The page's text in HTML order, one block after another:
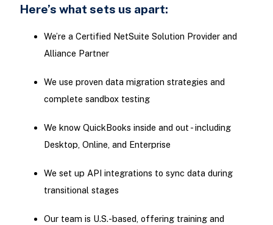
Here’s what sets us apart:
We’re a Certified NetSuite Solution Provider and
Alliance Partner
We use proven data migration strategies and
complete sandbox testing
We know QuickBooks inside and out - including
Desktop, Online, and Enterprise
We set up API integrations to sync data during
transitional stages
Our team is U.S.-based, offering training and